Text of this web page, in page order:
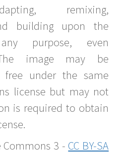
remixing,
building upon the
purpose, even
image may be
free under the same
license but may not
is required to obtain
Commons 3 - CC BY-SA